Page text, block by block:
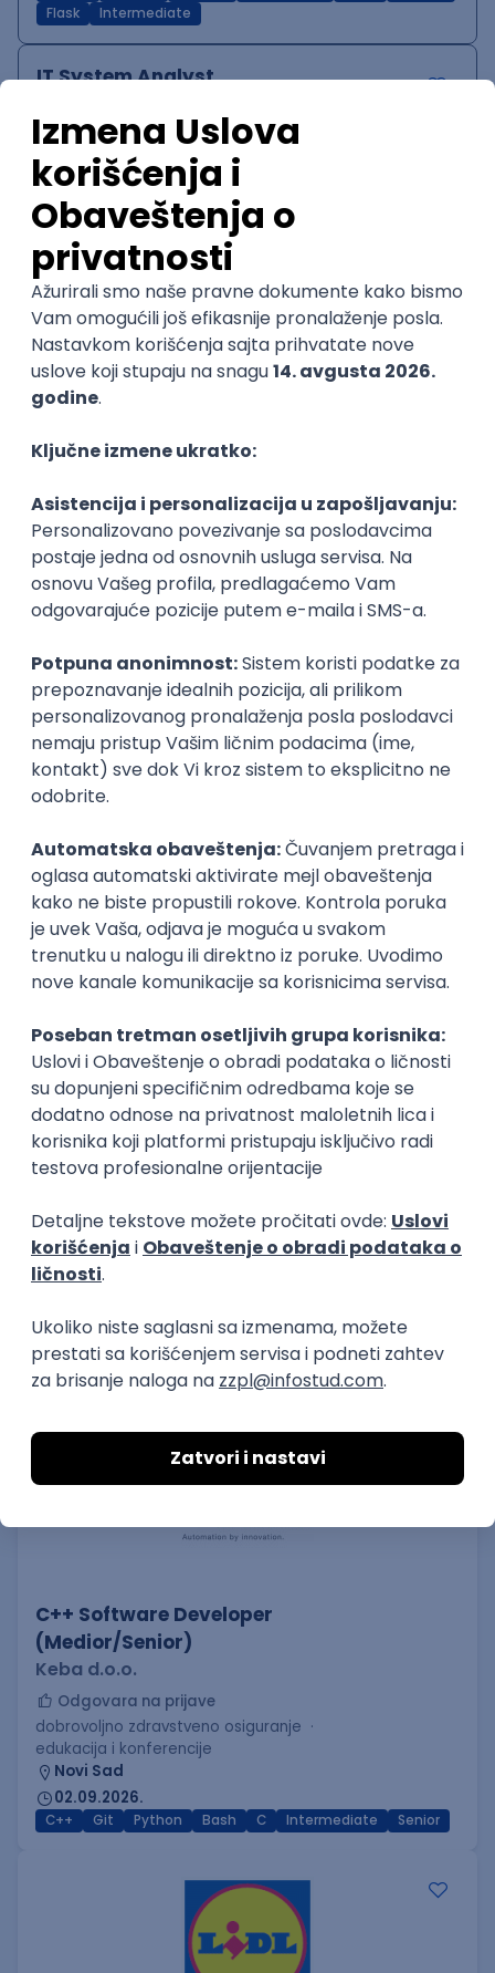
Flask
Intermediate
IT System Analyst
Rad od kuće
15.09.2026.
Jira Confluence Agile
QA Team Lead
Zoftify — Travel Software Development
Rad od kuće
15.09.2026.
iOS Android JSON Jira QA Agile Senior
WordPress Developer
Rad od kuće
PHP JavaScript CSS HTML REST
WordPress
Agile
Figma SEO Intermediate
Backend Developer (Node) Part-time
Zoftify — Travel Software Development
15.09.2026.
SQL Node.js PostgreSQL REST TypeScript
Agile
Express
Intermediate
Full Stack Developer (React + Node.js)
Zoftify — Travel Software Development
15.09.2026.
PostgreSQL Agile Figma Intermediate
Backend Developer (Node) Part-time
Zoftify — Travel Software Development
Rad od kuće
Senior Software Engineer (Go)
Xsolla
Rad od kuće
11.09.2026.
Docker Microservices
Software Development Director
Rad od kuće
11.09.2026.
AWS Azure Microservices
C++ Software Developer
(Medior/Senior)
Keba d.o.o.
Odgovara na prijave
dobrovoljno zdravstveno osiguranje
edukacija i konferencije
Novi Sad
02.09.2026.
C++ Git Python Bash C Intermediate Senior